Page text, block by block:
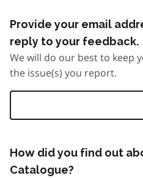
Provide your email
reply to your feedback.
We will do our best to keep
the issue(s) you report.
How did you find out
Catalogue?